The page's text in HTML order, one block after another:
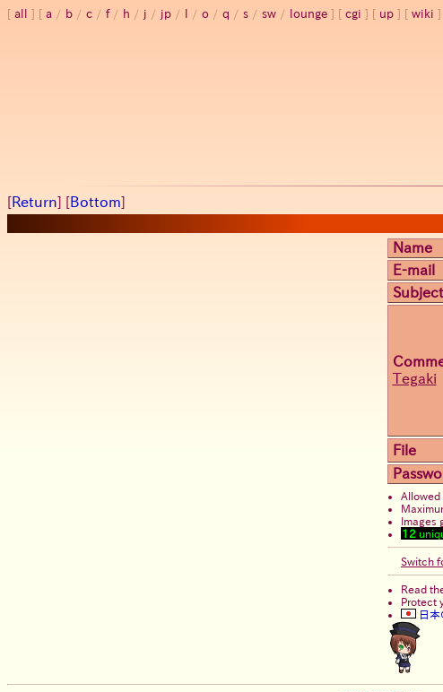
all a / b / c / f/ h / j / jp / / o / q / s / sw / lounge cgi up wiki
[Return] [Bottom]
Name
E-mail
Subject
Tegaki
File
Allowed
Images
12
Switch
Read
Protect
日本